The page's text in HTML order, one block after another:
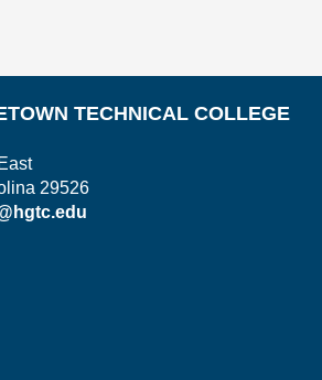
TECHNICAL COLLEGE
29526